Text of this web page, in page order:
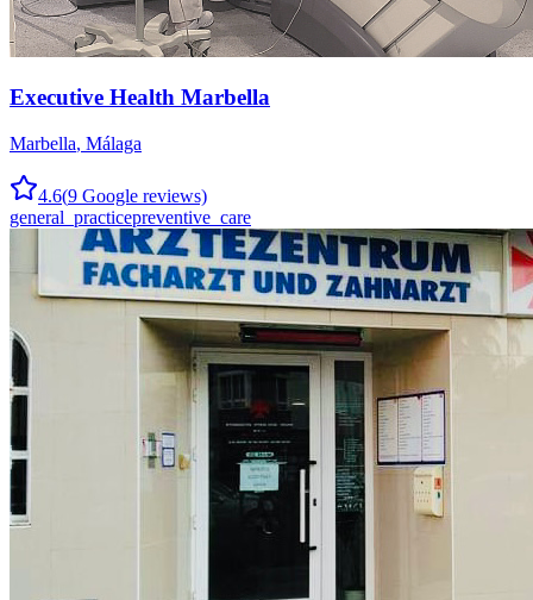
Executive Health Marbella
Marbella, Málaga
4.6(9 Google reviews)
general_practicepreventive_care